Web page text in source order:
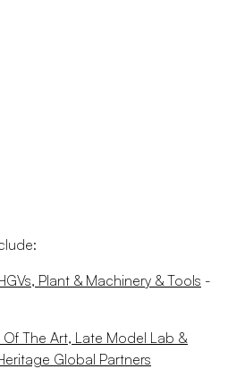
Plant & Machinery & Tools -
The Art, Late Model Lab &
Global Partners